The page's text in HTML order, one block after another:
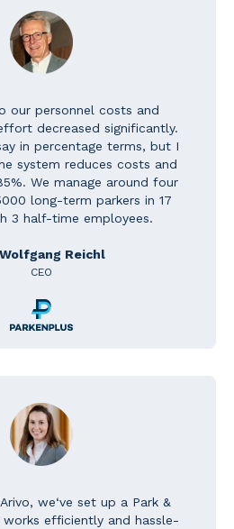
our personnel costs and
decreased significantly.
in percentage terms, but I
system reduces costs and
We manage around four
long-term parkers in 17
3 half-time employees.
Reichl
CEO
we‘ve set up a Park &
efficiently and hassle-